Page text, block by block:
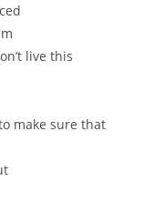
live this
make sure that